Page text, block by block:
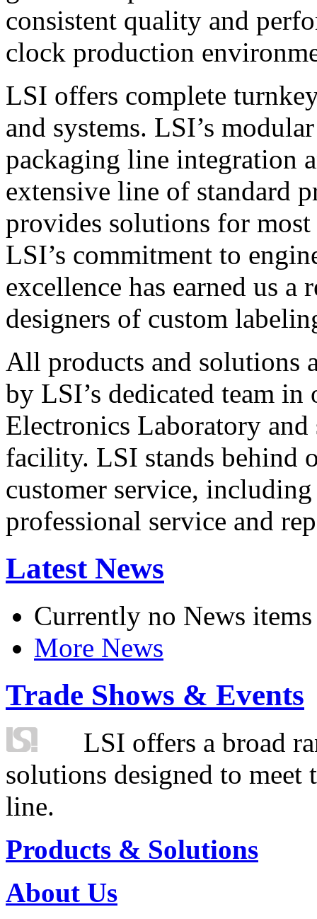
consistent quality and
clock production
LSI offers complete
and systems. LSI’s
packaging line integration
extensive line of standard
provides solutions for
LSI’s commitment to
excellence has earned us
designers of custom
All products and solutions
by LSI’s dedicated team in
Electronics Laboratory
facility. LSI stands behind
customer service,
professional service and
Latest News
Currently no News items
More News
Trade Shows & Events
LSI offers a broad
solutions designed to
line.
Products & Solutions
About Us